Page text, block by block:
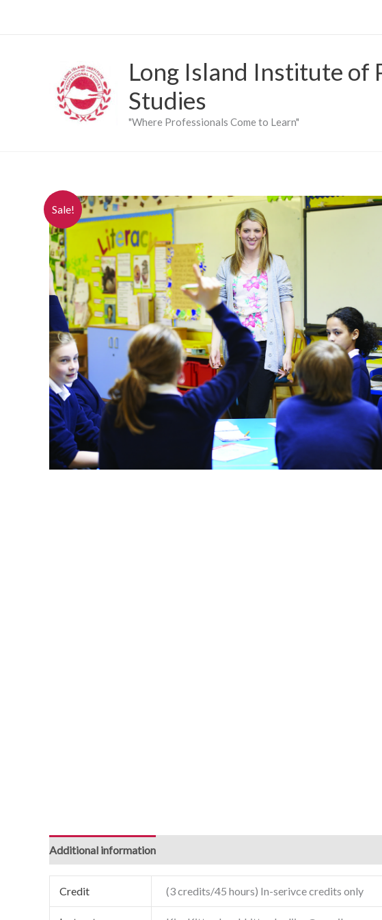
Long Island Institute of
Studies
"Where Professionals Come to Learn"
Sale!
Additional information
Credit (3 credits/45 hours) In-serivce credits only